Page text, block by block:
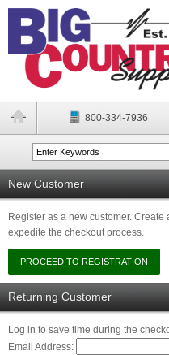
800-334-7936
New Customer
Register as a new customer.
expedite the checkout process.
Returning Customer
Log in to save time during the
Email Address: